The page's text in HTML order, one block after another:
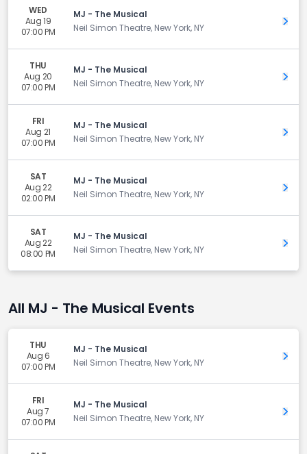
WED
Aug 19
07:00 PM
MJ - The Musical
Neil Simon Theatre, New York, NY
Get
THU
Aug 20
07:00 PM
MJ - The Musical
Neil Simon Theatre, New York, NY
Get
FRI
Aug 21
07:00 PM
MJ - The Musical
Neil Simon Theatre, New York, NY
Get
SAT
Aug 22
02:00 PM
MJ - The Musical
Neil Simon Theatre, New York, NY
Get
SAT
Aug 22
08:00 PM
MJ - The Musical
Neil Simon Theatre, New York, NY
Get
All MJ - The Musical Events
THU
Aug 6
07:00 PM
MJ - The Musical
Neil Simon Theatre, New York, NY
Get
FRI
Aug 7
07:00 PM
MJ - The Musical
Neil Simon Theatre, New York, NY
Get